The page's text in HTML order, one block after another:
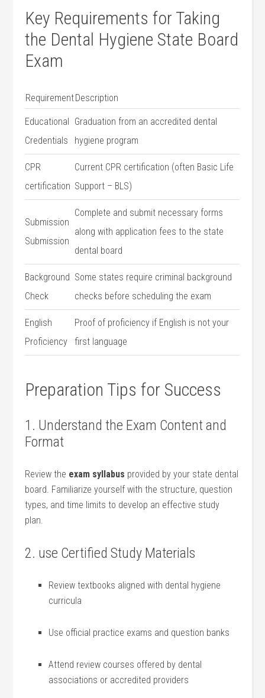
Key ​Requirements ⁢for ⁤Taking⁣
the ⁤Dental Hygiene State Board
Exam
RequirementDescription
Educational
Credentials
Graduation from an accredited dental ​
hygiene program
CPR
⁣certification
Current CPR certification (often Basic Life
Support – BLS)
Submission
Submission
Complete‍ and ⁤submit necessary forms
along with ⁣application fees to the state
dental board
Background
Check
Some states require criminal background
checks before scheduling the exam
English​
Proficiency
Proof of proficiency if English‌ is not your
first language
Preparation Tips for Success
1. Understand the Exam Content and
Format
Review the exam syllabus provided by your state dental
board. Familiarize​ yourself with⁣ the structure, question
types, ⁢and⁢ time‍ limits to develop an effective study
plan.
2. use Certified Study Materials
Review textbooks aligned​ with dental hygiene
⁤curricula
Use official practice exams‌ and question‍ banks
Attend review courses offered by dental
associations or accredited providers